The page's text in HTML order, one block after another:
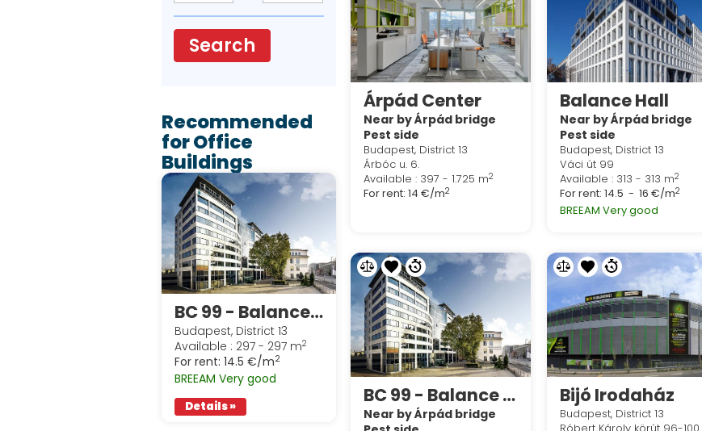
Search
Recommended
for Office
Buildings
BC 99 - Balance Building
Budapest, District 13
Available : 297 - 297 m2
For rent: 14.5 €/m2
BREEAM Very good
Details »
Árpád Center
Near by Árpád bridge
Pest side
Budapest, District 13
Árbóc u. 6.
Available : 397 - 1.725 m2
For rent: 14 €/m2
Balance Hall
Near by Árpád bridge
Pest side
Budapest, District 13
Váci út 99
Available : 313 - 313 m2
For rent: 14.5 - 16 €/m2
BREEAM Very good
BC 99 - Balance Building
Near by Árpád bridge
Bijó Irodaház
Budapest, District 13